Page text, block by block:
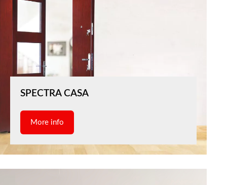
SPECTRA CASA
More info